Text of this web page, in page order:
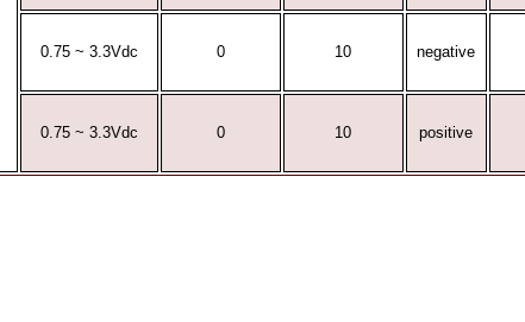
0.75 ~ 3.3Vdc 0 10 negative
0.75 ~ 3.3Vdc 0 10 positive